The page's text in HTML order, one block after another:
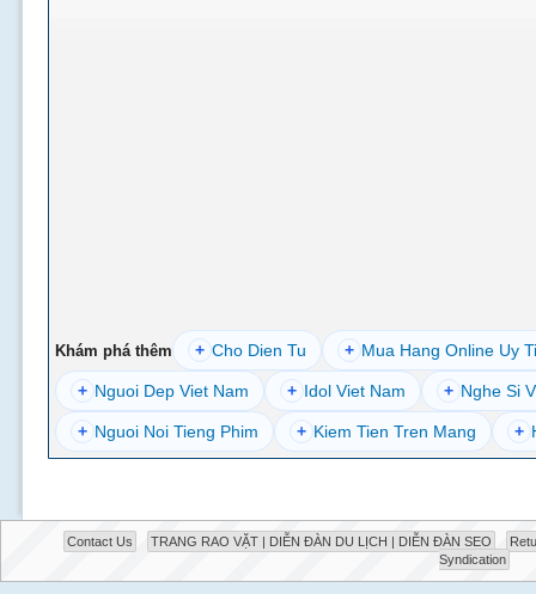
Khám phá thêm + Cho Dien Tu + Mua Hang Online Uy
+ Nguoi Dep Viet Nam + Idol Viet Nam + Nghe Si
+ Nguoi Noi Tieng Phim + Kiem Tien Tren Mang +
Contact Us TRANG RAO VẶT | DIỄN ĐÀN DU LỊCH | DIỄN ĐÀN SEO
Syndication